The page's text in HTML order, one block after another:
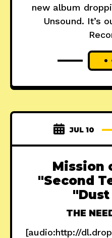
new album
Unsound. It’s
JUL 10
Mission
"Second
THE
[audio:http://